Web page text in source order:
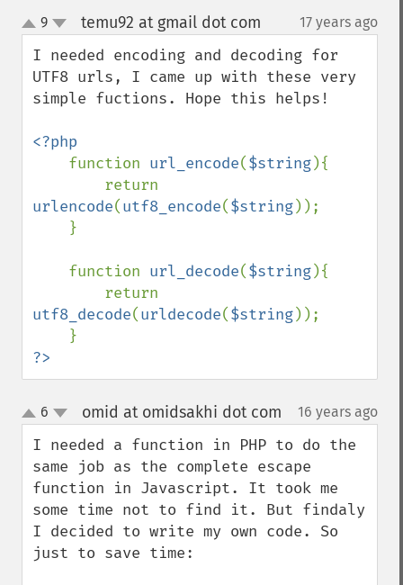
up
down
9 temu92 at gmail dot com 17 years ago
I needed encoding and decoding for
UTF8 urls, I came up with these very
simple fuctions. Hope this helps!
<?php
function url_encode($string){
urlencode(utf8_encode($string));
    function
url_decode($string){
utf8_decode(urldecode($string));
?>
up
down
6 omid at omidsakhi dot com 16 years ago
I needed a function in PHP to do the
same job as the complete escape
function in Javascript. It took me
some time not to find it. But findaly
I decided to write my own code. So
just to save time: